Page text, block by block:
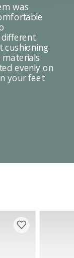
was
cushioning
evenly on
your feet